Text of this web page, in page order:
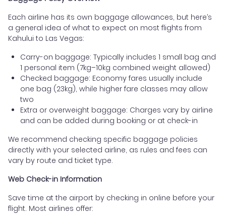
Each airline has its own baggage allowances, but here’s
a general idea of what to expect on most flights from
Kahului to Las Vegas:
Carry-on baggage: Typically includes 1 small bag and
1 personal item (7kg–10kg combined weight allowed)
Checked baggage: Economy fares usually include
one bag (23kg), while higher fare classes may allow
two
Extra or overweight baggage: Charges vary by airline
and can be added during booking or at check-in
We recommend checking specific baggage policies
directly with your selected airline, as rules and fees can
vary by route and ticket type.
Web Check-in Information
Save time at the airport by checking in online before your
flight. Most airlines offer: